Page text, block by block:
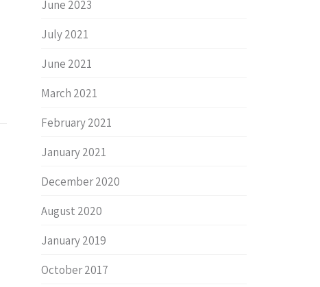
June 2023
July 2021
June 2021
March 2021
February 2021
January 2021
December 2020
August 2020
January 2019
October 2017